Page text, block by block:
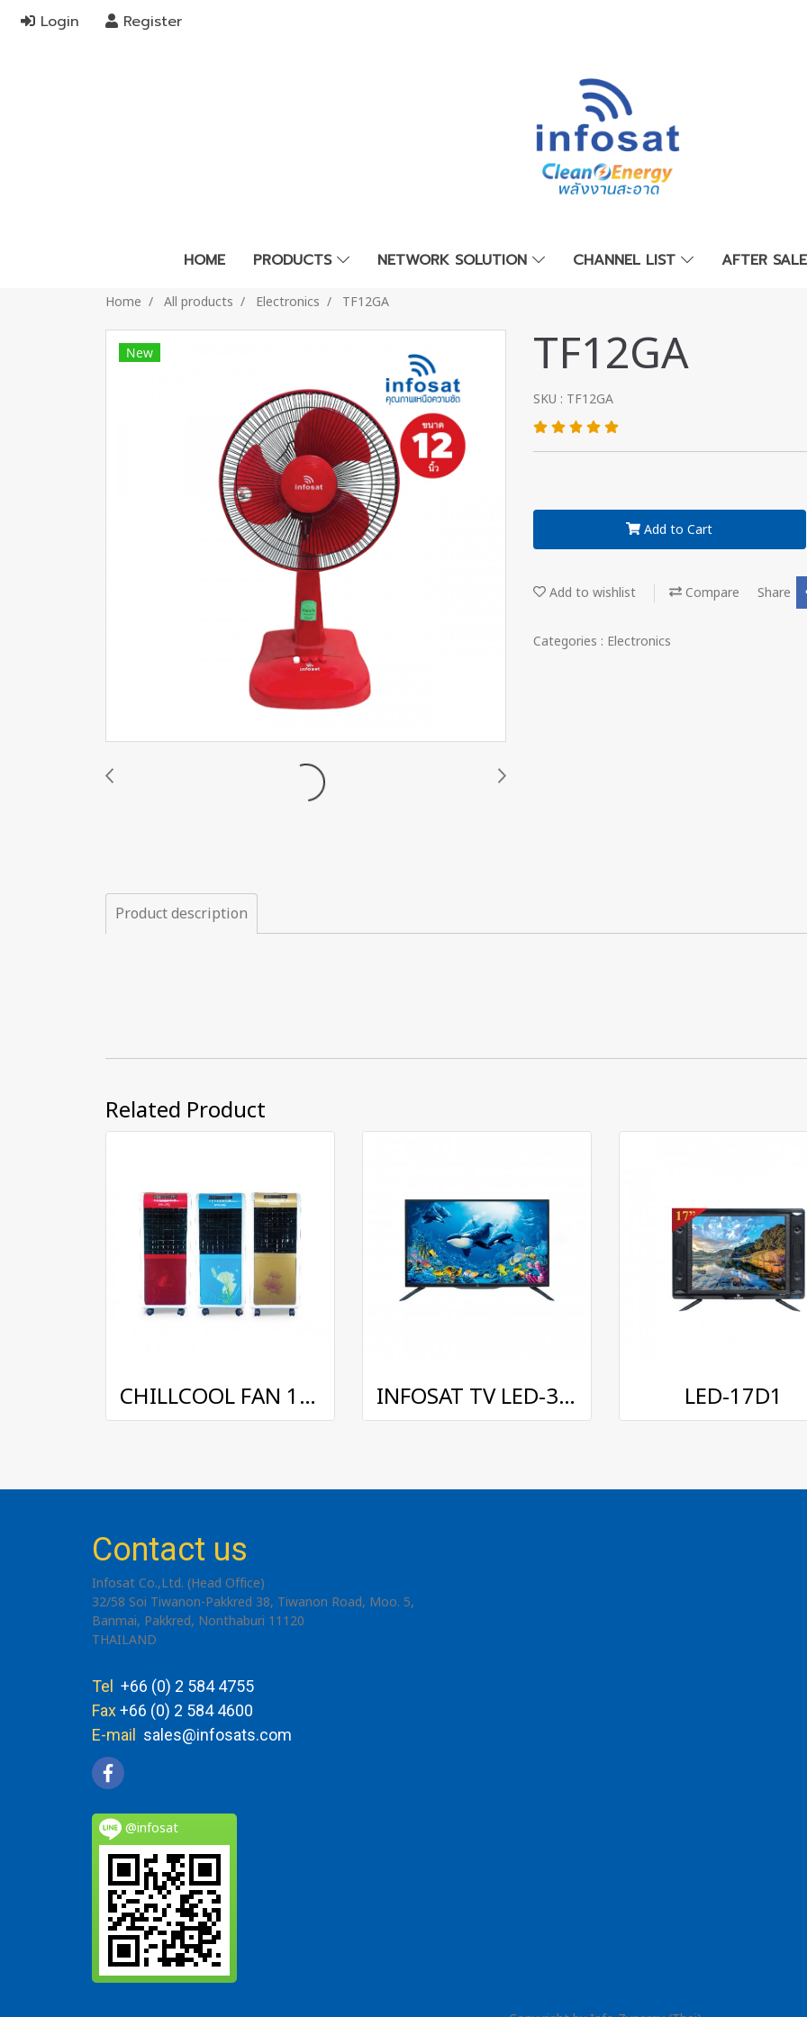
Login Register
HOME PRODUCTS NETWORK SOLUTION CHANNEL LIST AFTER
Home All products Electronics TF12GA
New TF12GA
SKU : TF12GA
Add to Cart
Add to wishlist Compare Share
Categories : Electronics
Product description
Related Product
CHILLCOOL FAN 15 L. INFOSAT TV LED-3238 32 inches LED-17D1
Contact us
Infosat Co.,Ltd. (Head Office)
32/58 Soi Tiwanon-Pakkred 38, Tiwanon Road, Moo. 5,
Banmai, Pakkred, Nonthaburi 11120
THAILAND
Tel
+66 (0) 2 584 4755
Fax+66 (0) 2 584 4600
E-mail sales@infosats.com
@infosat